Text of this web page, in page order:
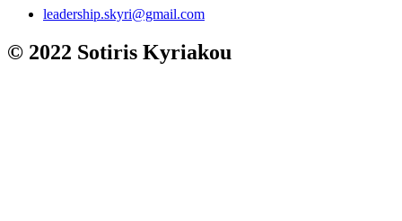
leadership.skyri@gmail.com
© 2022 Sotiris Kyriakou